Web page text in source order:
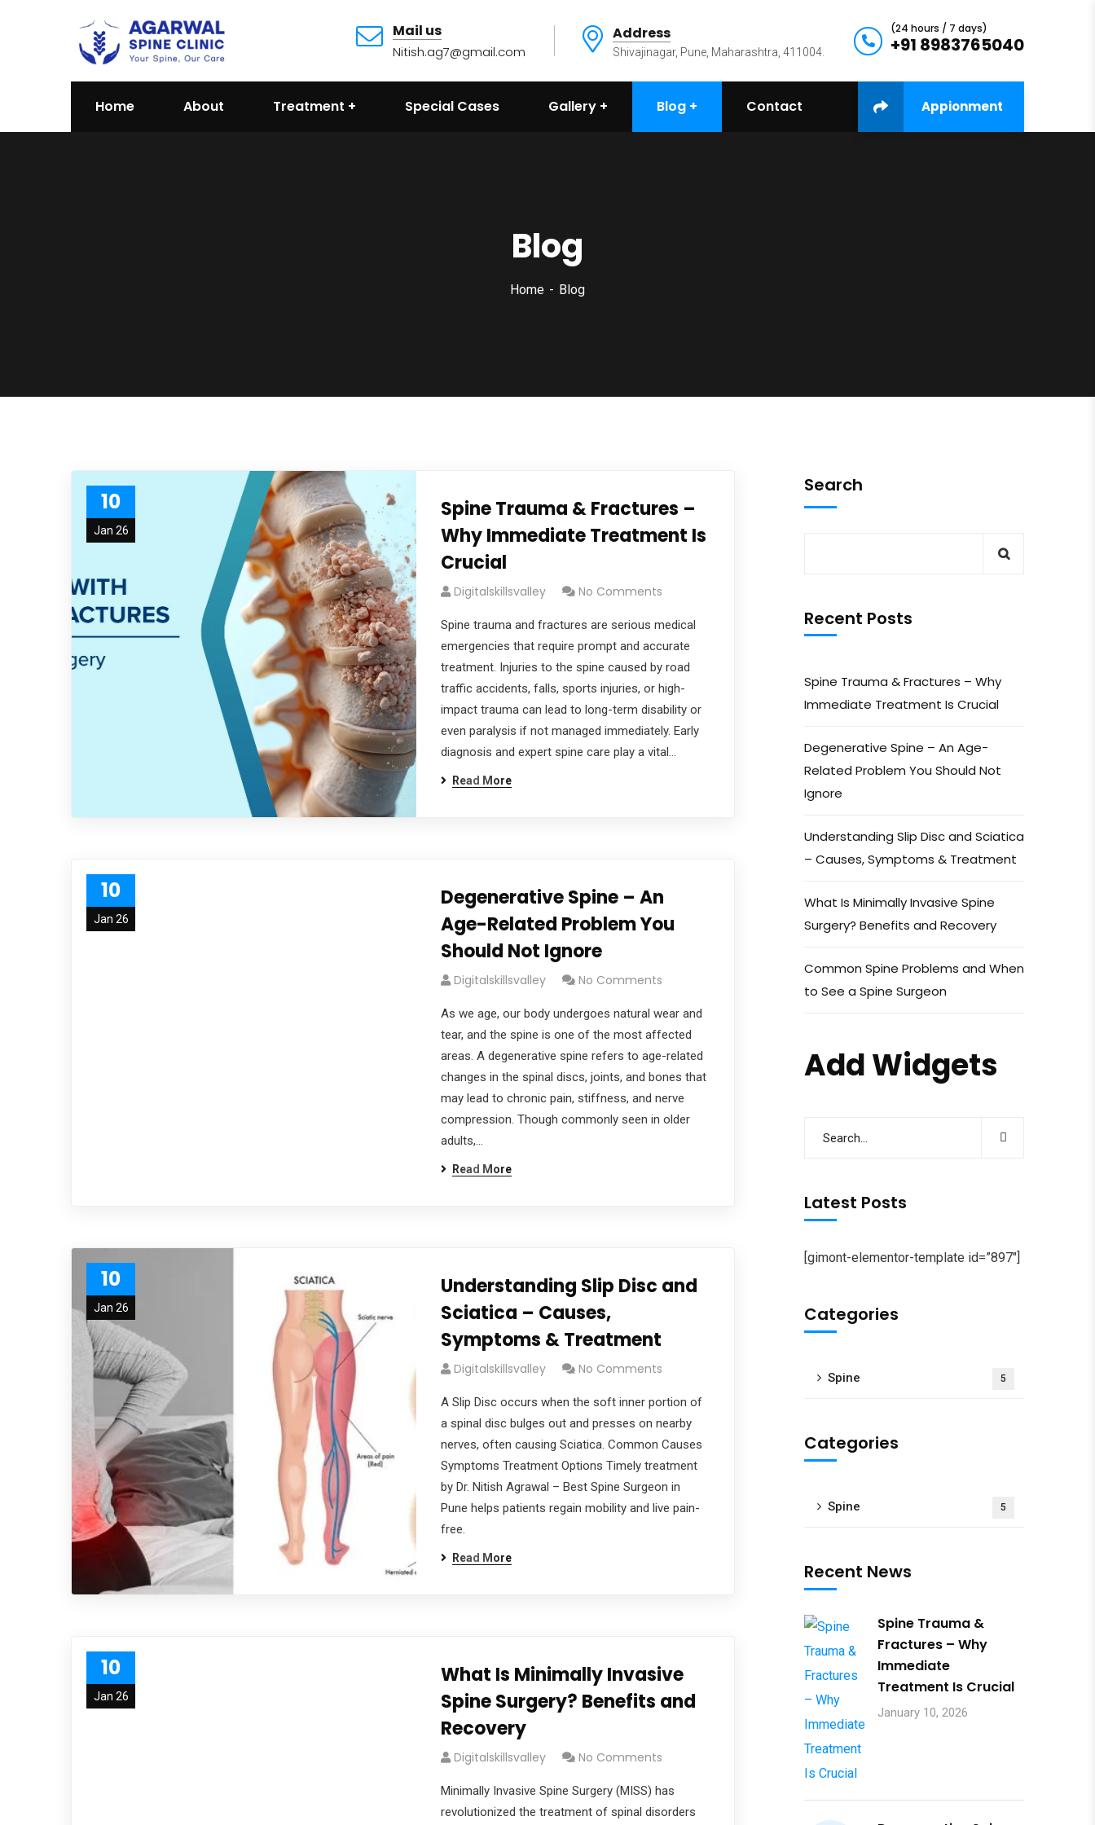
Mail us
Nitish.ag7@gmail.com
Address
Shivajinagar, Pune, Maharashtra, 411004.
(24 hours / 7 days)
+91 8983765040
Home About Treatment Special Cases Gallery Blog Contact Appionment
Blog
Home Blog
10
Jan 26
Spine Trauma & Fractures –
Why Immediate Treatment Is
Crucial
Digitalskillsvalley No Comments
Spine trauma and fractures are serious medical
emergencies that require prompt and accurate
treatment. Injuries to the spine caused by road
traffic accidents, falls, sports injuries, or high-
impact trauma can lead to long-term disability or
even paralysis if not managed immediately. Early
diagnosis and expert spine care play a vital…
Read More
10
Jan 26
Degenerative Spine – An
Age-Related Problem You
Should Not Ignore
Digitalskillsvalley No Comments
As we age, our body undergoes natural wear and
tear, and the spine is one of the most affected
areas. A degenerative spine refers to age-related
changes in the spinal discs, joints, and bones that
may lead to chronic pain, stiffness, and nerve
compression. Though commonly seen in older
adults,…
Read More
10
Jan 26
Understanding Slip Disc and
Sciatica – Causes,
Symptoms & Treatment
Digitalskillsvalley No Comments
A Slip Disc occurs when the soft inner portion of
a spinal disc bulges out and presses on nearby
nerves, often causing Sciatica. Common Causes
Symptoms Treatment Options Timely treatment
by Dr. Nitish Agrawal – Best Spine Surgeon in
Pune helps patients regain mobility and live pain-
free.
Read More
10
Jan 26
What Is Minimally Invasive
Spine Surgery? Benefits and
Recovery
Digitalskillsvalley No Comments
Minimally Invasive Spine Surgery (MISS) has
revolutionized the treatment of spinal disorders
Search
Recent Posts
Spine Trauma & Fractures – Why
Immediate Treatment Is Crucial
Degenerative Spine – An Age-
Related Problem You Should Not
Ignore
Understanding Slip Disc and Sciatica
– Causes, Symptoms & Treatment
What Is Minimally Invasive Spine
Surgery? Benefits and Recovery
Common Spine Problems and When
to See a Spine Surgeon
Add Widgets
Latest Posts
[gimont-elementor-template id=”897″]
Categories
Spine 5
Categories
Spine 5
Recent News
Spine Trauma &
Fractures – Why
Immediate
Treatment Is Crucial
January 10, 2026